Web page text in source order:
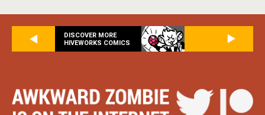
DISCOVER MORE
HIVEWORKS COMICS